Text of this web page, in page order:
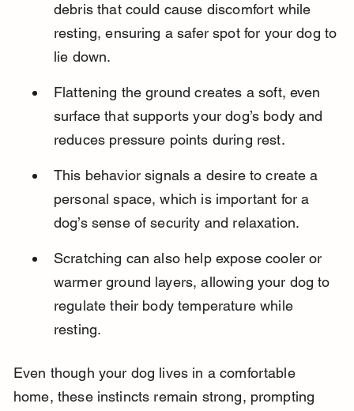
debris that could cause discomfort while
resting, ensuring a safer spot for your dog to
lie down.
Flattening the ground creates a soft, even
surface that supports your dog’s body and
reduces pressure points during rest.
This behavior signals a desire to create a
personal space, which is important for a
dog’s sense of security and relaxation.
Scratching can also help expose cooler or
warmer ground layers, allowing your dog to
regulate their body temperature while
resting.
Even though your dog lives in a comfortable
home, these instincts remain strong, prompting